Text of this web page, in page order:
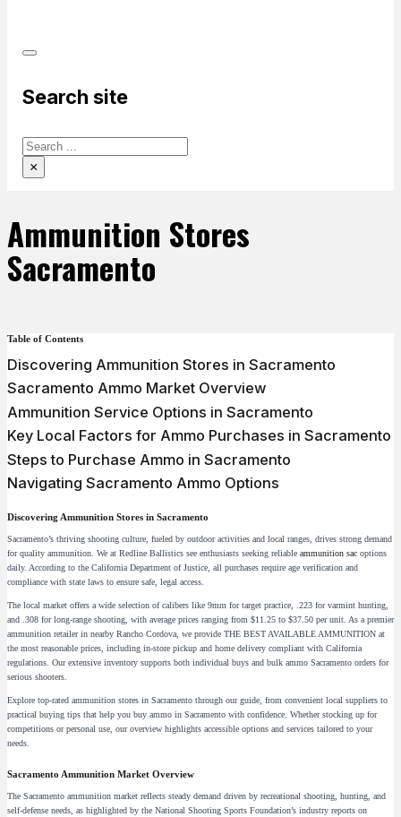
Search site
Search
×
Ammunition Stores
Sacramento
Table of Contents
Discovering Ammunition Stores in Sacramento
Sacramento Ammo Market Overview
Ammunition Service Options in Sacramento
Key Local Factors for Ammo Purchases in Sacramento
Steps to Purchase Ammo in Sacramento
Navigating Sacramento Ammo Options
Discovering Ammunition Stores in Sacramento
Sacramento’s thriving shooting culture, fueled by outdoor activities and local ranges, drives strong demand
for quality ammunition. We at Redline Ballistics see enthusiasts seeking reliable ammunition sac options
daily. According to the California Department of Justice, all purchases require age verification and
compliance with state laws to ensure safe, legal access.
The local market offers a wide selection of calibers like 9mm for target practice, .223 for varmint hunting,
and .308 for long-range shooting, with average prices ranging from $11.25 to $37.50 per unit. As a premier
ammunition retailer in nearby Rancho Cordova, we provide THE BEST AVAILABLE AMMUNITION at
the most reasonable prices, including in-store pickup and home delivery compliant with California
regulations. Our extensive inventory supports both individual buys and bulk ammo Sacramento orders for
serious shooters.
Explore top-rated ammunition stores in Sacramento through our guide, from convenient local suppliers to
practical buying tips that help you buy ammo in Sacramento with confidence. Whether stocking up for
competitions or personal use, our overview highlights accessible options and services tailored to your
needs.
Sacramento Ammunition Market Overview
The Sacramento ammunition market reflects steady demand driven by recreational shooting, hunting, and
self-defense needs, as highlighted by the National Shooting Sports Foundation’s industry reports on